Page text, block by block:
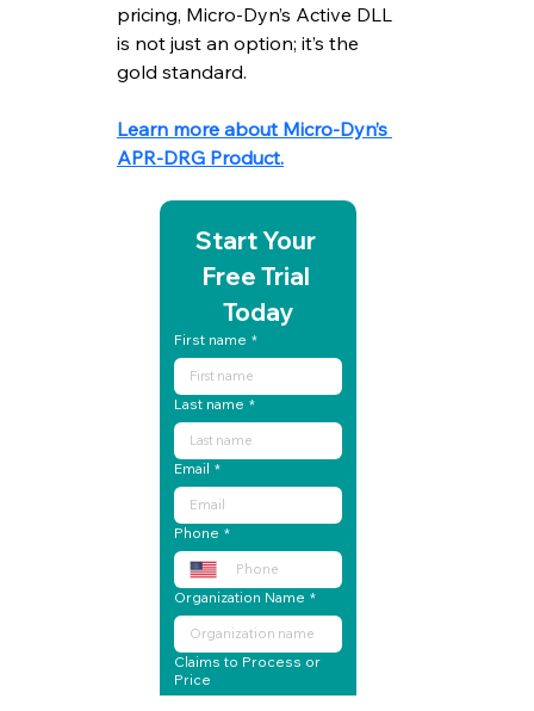
pricing, Micro-Dyn’s Active DLL
is not just an option; it’s the
gold standard.
Learn more about Micro-Dyn’s
APR-DRG Product.